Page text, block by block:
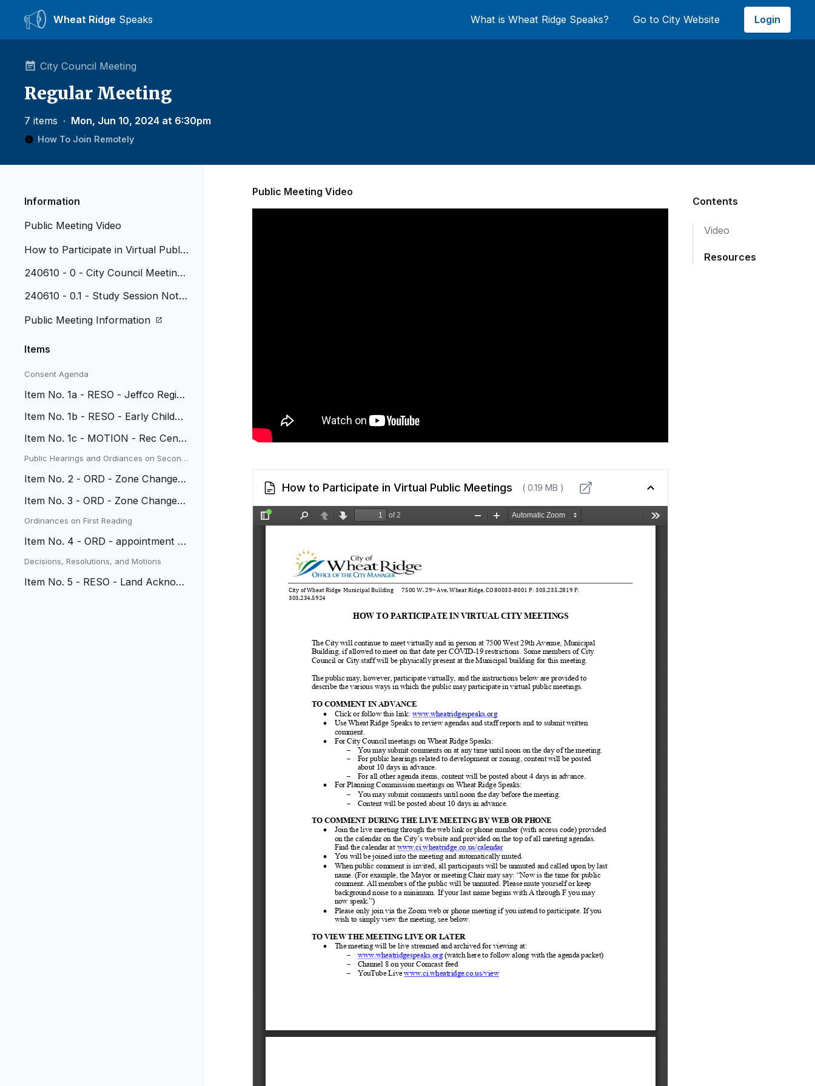
Wheat Ridge Speaks What is Wheat Ridge Speaks? Go to City Website Login
City Council Meeting
Regular Meeting
7 items ∙ Mon, Jun 10, 2024 at 6:30pm
How To Join Remotely
Information
Public Meeting Video
How to Participate in Virtual Public
240610 - 0 - City Council Meeting
240610 - 0.1 - Study Session Note
Public Meeting Information
Items
Consent Agenda
Item No. 1a - RESO - Jeffco Regio
Item No. 1b - RESO - Early Childho
Item No. 1c - MOTION - Rec Cente
r Carpet contract w/ Tarkett
Public Hearings and Ordiances on Second
Item No. 2 - ORD - Zone Change a
Item No. 3 - ORD - Zone Change a
t Parcel ID 39-193-01-010
Ordinances on First Reading
Item No. 4 - ORD - appointment of
presiding Municipal Judge
Decisions, Resolutions, and Motions
Item No. 5 - RESO - Land Acknowl
Public Meeting Video
How to Participate in Virtual Public Meetings ( 0.19 MB )
Contents
Video
Resources